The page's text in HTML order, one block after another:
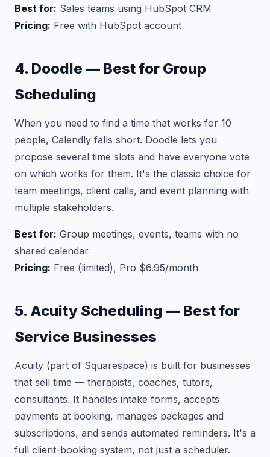
Best for: Sales teams using HubSpot CRM
Pricing: Free with HubSpot account
4. Doodle — Best for Group
Scheduling
When you need to find a time that works for 10
people, Calendly falls short. Doodle lets you
propose several time slots and have everyone vote
on which works for them. It's the classic choice for
team meetings, client calls, and event planning with
multiple stakeholders.
Best for: Group meetings, events, teams with no
shared calendar
Pricing: Free (limited), Pro $6.95/month
5. Acuity Scheduling — Best for
Service Businesses
Acuity (part of Squarespace) is built for businesses
that sell time — therapists, coaches, tutors,
consultants. It handles intake forms, accepts
payments at booking, manages packages and
subscriptions, and sends automated reminders. It's a
full client-booking system, not just a scheduler.